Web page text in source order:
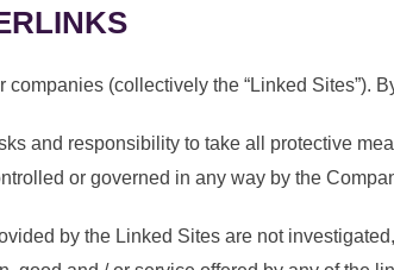
(collectively the “Linked Sites”).
and responsibility to take all protective
or governed in any way by the
by the Linked Sites are not